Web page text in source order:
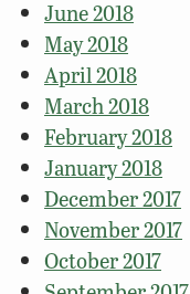
June 2018
May 2018
April 2018
March 2018
February 2018
January 2018
December 2017
November 2017
October 2017